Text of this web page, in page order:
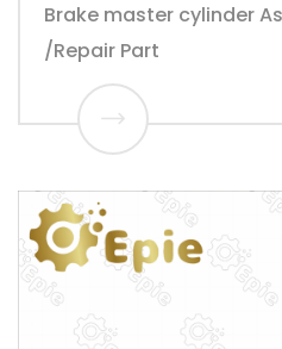
Brake master cylinder
/Repair Part